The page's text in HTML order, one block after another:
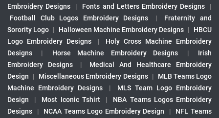
Embroidery Designs
| Fonts and Letters Embroidery Designs
|
Football Club Logos Embroidery Designs
|
Fraternity and
Sorority Logo | Halloween Machine Embroidery Designs |
HBCU
Logo Embroidery Designs
|
Holy Cross Machine Embroidery
Designs
| Horse Machine Embroidery Designs |
Irish
Embroidery Designs
|
Medical And Healthcare Embroidery
Design
| Miscellaneous Embroidery Designs |
MLB Teams Logo
Machine Embroidery Designs
|
MLS Team Logo Embroidery
Design
| Most Iconic Tshirt |
NBA Teams Logos Embroidery
Designs
| NCAA Teams Logo Embroidery Design |
NFL Teams